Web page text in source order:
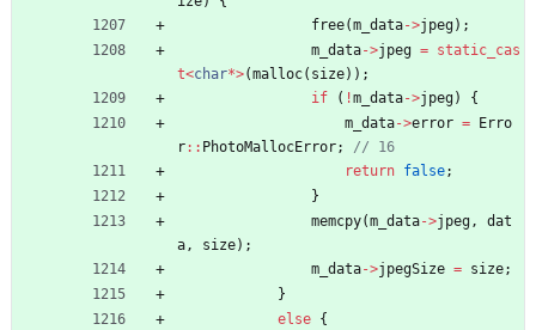
free(m_data->jpeg) ;
m_data->jpeg = static_cas
t<char*>(malloc( size) ) ;
if
( !m_data->jpeg)
{
m_data->error =
Erro
r: : PhotoMallocError;
return false;
}
memcpy(m_data->jpeg,
dat
a, size) ;
m_data->jpegSize = size;
}
else {